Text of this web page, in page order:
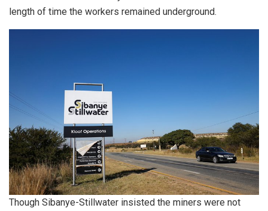
length of time the workers remained underground.
Though Sibanye-Stillwater insisted the miners were not